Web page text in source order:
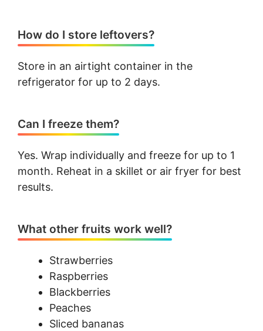
How do I store leftovers?
Store in an airtight container in the
refrigerator for up to 2 days.
Can I freeze them?
Yes. Wrap individually and freeze for up to 1
month. Reheat in a skillet or air fryer for best
results.
What other fruits work well?
Strawberries
Raspberries
Blackberries
Peaches
Sliced bananas